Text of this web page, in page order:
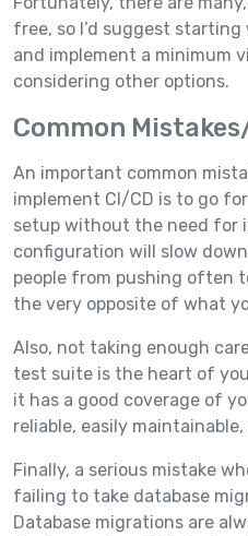
free, so I’d suggest
and implement a minimum
considering other options.
Common
An important common
implement CI/CD is to go
setup without the need for
configuration will slow
people from pushing often
the very opposite of what
Also, not taking enough
test suite is the heart of
it has a good coverage of
reliable, easily
Finally, a serious mistake
failing to take database
Database migrations are